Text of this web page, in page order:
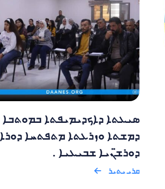
ܣܝܥܬܐ ܕܐܟܕܝܡܝܦܬܐ ܒܡܘܬܒܐ
ܕܡܫܬܐ ܘܙܪܥܬܐ ܡܬܦܬܚܐ ܕܘܪܐ
ܕܘܪܫ̈ܢܝܐ ܫܒܝܥܝܐ .
ܩܪܝ ܝܬܝܪ